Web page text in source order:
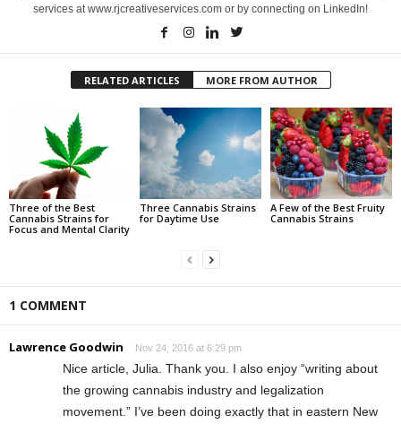
services at www.rjcreativeservices.com or by connecting on LinkedIn!
RELATED ARTICLES MORE FROM AUTHOR
Three of the Best
Cannabis Strains for
Focus and Mental Clarity
Three Cannabis Strains
for Daytime Use
A Few of the Best Fruity
Cannabis Strains
1 COMMENT
Lawrence Goodwin Nov 24, 2016 at 6:29 pm
Nice article, Julia. Thank you. I also enjoy “writing about
the growing cannabis industry and legalization
movement.” I’ve been doing exactly that in eastern New